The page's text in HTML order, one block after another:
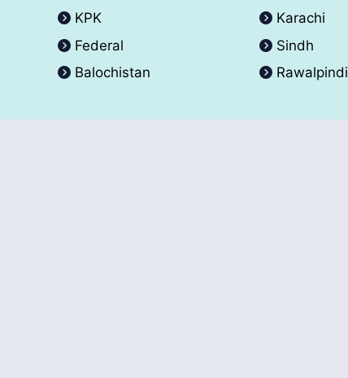
KPK
Federal
Balochistan
Karachi
Sindh
Rawalpindi